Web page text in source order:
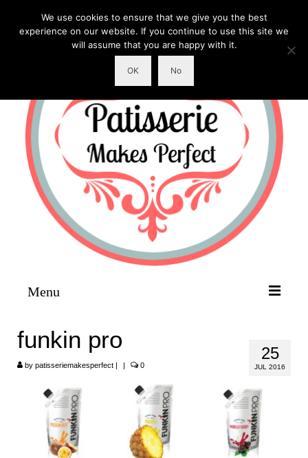
Menu
HOME
RECIPES
LINKS
CONTACT
25
JUL 2016
funkin pro
by patisseriemakesperfect | | 0
We use cookies to ensure that we give you the best
experience on our website. If you continue to use this site we
will assume that you are happy with it.
OK No